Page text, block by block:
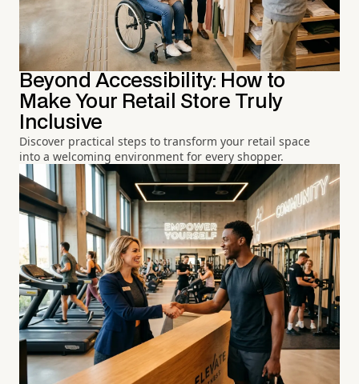
Beyond Accessibility: How to
Make Your Retail Store Truly
Inclusive
Discover practical steps to transform your retail space
into a welcoming environment for every shopper.